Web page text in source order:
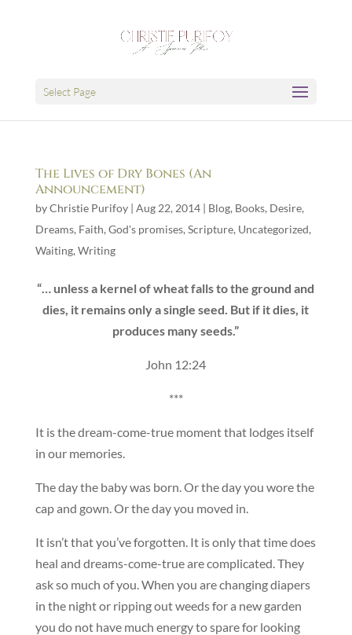
Select Page
The Lives of Dry Bones (An
Announcement)
byChristie Purifoy| Aug 22, 2014| Blog, Books, Desire,
Dreams, Faith, God's promises, Scripture, Uncategorized,
Waiting, Writing
“… unless a kernel of wheat falls to the ground and
dies, it remains only a single seed. But if it dies, it
produces many seeds.”
John 12:24
***
It is the dream-come-true moment that lodges itself
in our memories.
The day the baby was born. Or the day you wore the
cap and gown. Or the day you moved in.
It isn’t that you’ve forgotten. It is only that time does
heal and dreams-come-true are complicated. They
ask so much of you. When you are changing diapers
in the night or ripping out weeds for a new garden
you do not have much energy to spare for looking